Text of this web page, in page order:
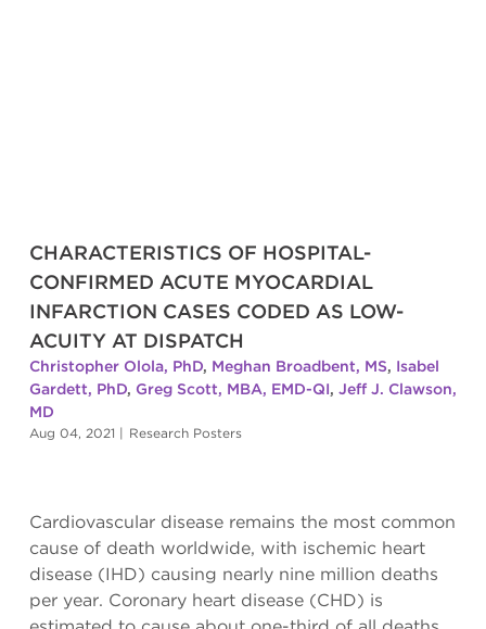
CHARACTERISTICS OF HOSPITAL-
CONFIRMED ACUTE MYOCARDIAL
INFARCTION CASES CODED AS LOW-
ACUITY AT DISPATCH
Christopher Olola, PhD, Meghan Broadbent, MS, Isabel
Gardett, PhD, Greg Scott, MBA, EMD-QI, Jeff J. Clawson,
MD
Aug 04, 2021 | Research Posters
Cardiovascular disease remains the most common
cause of death worldwide, with ischemic heart
disease (IHD) causing nearly nine million deaths
per year. Coronary heart disease (CHD) is